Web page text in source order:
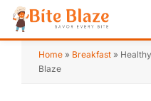
HOME
Home » Breakfast »
Blaze